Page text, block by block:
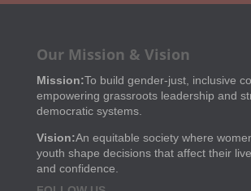
Our Mission & Vision
Mission:To build gender-just, inclusive
empowering grassroots leadership and
democratic systems.
Vision:An equitable society where
youth shape decisions that affect their
and confidence.